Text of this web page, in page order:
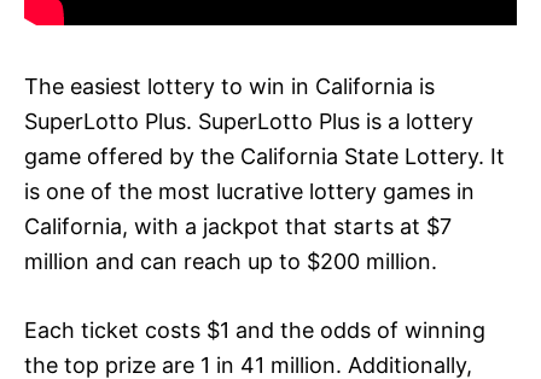
The easiest lottery to win in California is
SuperLotto Plus. SuperLotto Plus is a lottery
game offered by the California State Lottery. It
is one of the most lucrative lottery games in
California, with a jackpot that starts at $7
million and can reach up to $200 million.
Each ticket costs $1 and the odds of winning
the top prize are 1 in 41 million. Additionally,